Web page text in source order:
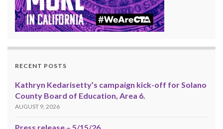
RECENT POSTS
Kathryn Kedarisetty’s campaign kick-off for Solano
County Board of Education, Area 6.
AUGUST 9, 2026